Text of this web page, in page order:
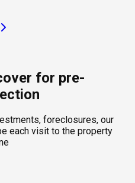
for pre-
foreclosures, our
each visit to the property